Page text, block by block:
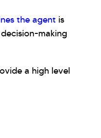
the agent is
making
a high level